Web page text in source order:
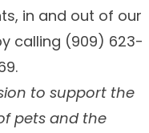
in and out of our
calling (909) 623-
to support the
pets and the